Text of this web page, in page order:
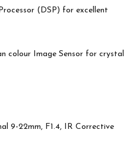
(DSP) for excellent
colour Image Sensor for crystal
9-22mm, F1.4, IR Corrective